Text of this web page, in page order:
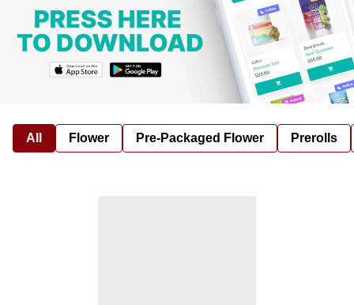
All Flower Pre-Packaged Flower Prerolls